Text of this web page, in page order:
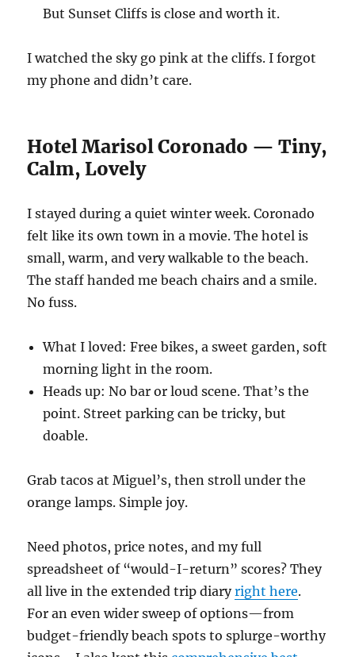
But Sunset Cliffs is close and worth it.
I watched the sky go pink at the cliffs. I forgot
my phone and didn’t care.
Hotel Marisol Coronado — Tiny,
Calm, Lovely
I stayed during a quiet winter week. Coronado
felt like its own town in a movie. The hotel is
small, warm, and very walkable to the beach.
The staff handed me beach chairs and a smile.
No fuss.
What I loved: Free bikes, a sweet garden, soft
morning light in the room.
Heads up: No bar or loud scene. That’s the
point. Street parking can be tricky, but
doable.
Grab tacos at Miguel’s, then stroll under the
orange lamps. Simple joy.
Need photos, price notes, and my full
spreadsheet of “would-I-return” scores? They
all live in the extended trip diaryright here.
For an even wider sweep of options—from
budget-friendly beach spots to splurge-worthy